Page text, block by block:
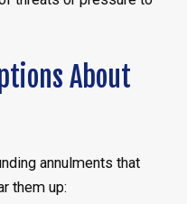
About
annulments that
them up: